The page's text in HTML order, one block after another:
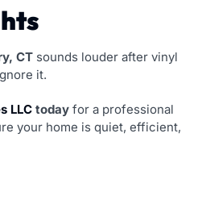
CT sounds louder after vinyl
it.
LLC today for a professional
your home is quiet, efficient,